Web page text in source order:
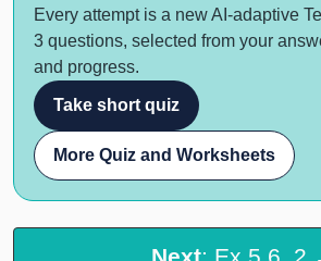
Every attempt is a new AI-adaptive
3 questions, selected from your
and progress.
Take short quiz
More Quiz and Worksheets